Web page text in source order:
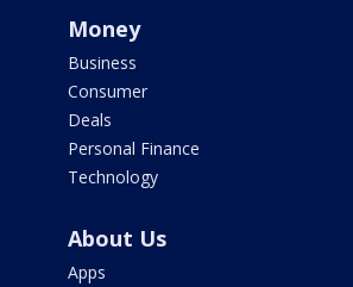
Money
Business
Consumer
Deals
Personal Finance
Technology
About Us
Apps